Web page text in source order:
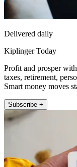
Delivered daily
Kiplinger Today
Profit and prosper
taxes, retirement,
Smart money moves
Subscribe +